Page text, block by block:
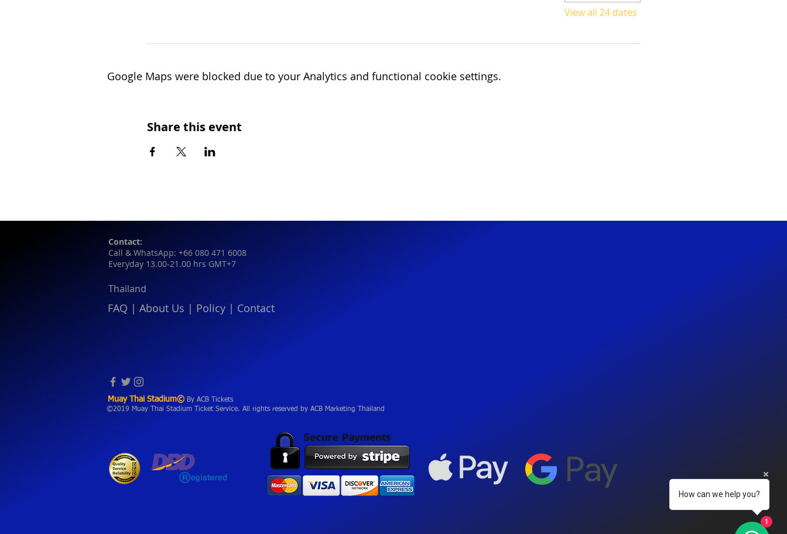
View all 24 dates
Google Maps were blocked due to your Analytics and functional cookie settings.
Share this event
Contact:
Call & WhatsApp: +66 080 471 6008
Everyday 13.00-21.00 hrs GMT+7
Thailand
FAQ | About Us | Policy | Contact
©2019 Muay Thai Stadium Ticket Service. All rights reserved by ACB Marketing Thailand
Muay Thai Stadium© By ACB Tickets
How can we help you?
1